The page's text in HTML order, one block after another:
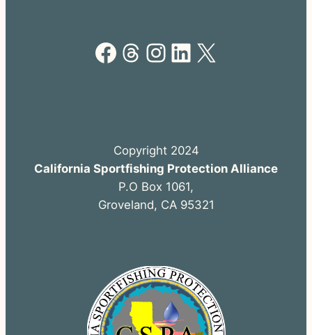
Facebook Threads Instagram LinkedIn X
Copyright 2024
California Sportfishing Protection Alliance
P.O Box 1061,
Groveland, CA 95321